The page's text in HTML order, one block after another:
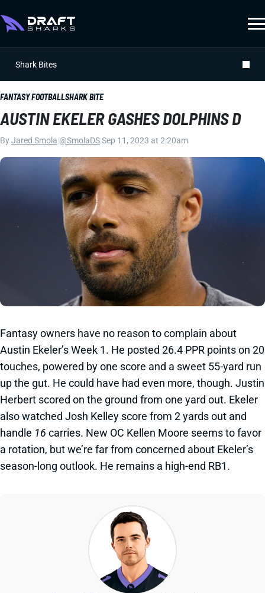
Shark Bites
FANTASY FOOTBALLSHARK BITE
AUSTIN EKELER GASHES DOLPHINS D
ByJared Smola @SmolaDSSep 11, 2023 at 2:20am
Fantasy owners have no reason to complain about
Austin Ekeler’s Week 1. He posted 26.4 PPR points on 20
touches, powered by one score and a sweet 55-yard run
up the gut. He could have had even more, though. Justin
Herbert scored on the ground from one yard out. Ekeler
also watched Josh Kelley score from 2 yards out and
handle 16 carries. New OC Kellen Moore seems to favor
a rotation, but we’re far from concerned about Ekeler’s
season-long outlook. He remains a high-end RB1.